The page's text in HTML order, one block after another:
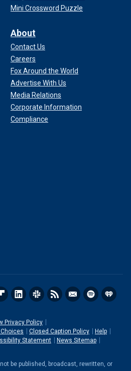
Mini Crossword Puzzle
About
Contact Us
Careers
Fox Around the World
Advertise With Us
Media Relations
Corporate Information
Compliance
Privacy Policy
Closed Caption Policy
Help
Statement
News Sitemap
be published, broadcast, rewritten, or